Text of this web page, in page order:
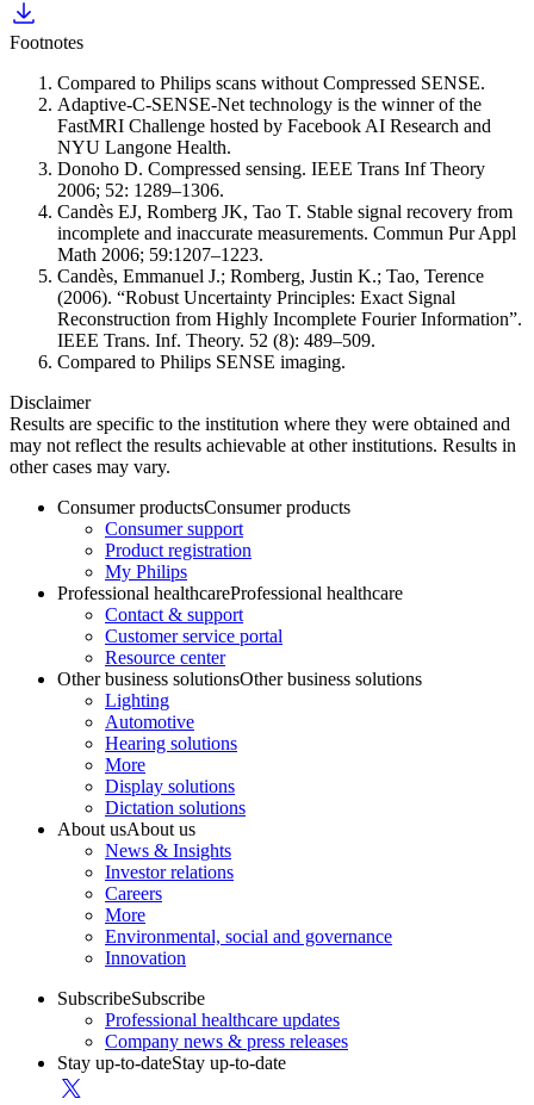
Footnotes
Compared to Philips scans without Compressed SENSE.
Adaptive-C-SENSE-Net technology is the winner of the
FastMRI Challenge hosted by Facebook AI Research and
NYU Langone Health.
Donoho D. Compressed sensing. IEEE Trans Inf Theory
2006; 52: 1289–1306.
Candès EJ, Romberg JK, Tao T. Stable signal recovery from
incomplete and inaccurate measurements. Commun Pur Appl
Math 2006; 59:1207–1223.
Candès, Emmanuel J.; Romberg, Justin K.; Tao, Terence
(2006). “Robust Uncertainty Principles: Exact Signal
Reconstruction from Highly Incomplete Fourier Information”.
IEEE Trans. Inf. Theory. 52 (8): 489–509.
Compared to Philips SENSE imaging.
Disclaimer
Results are specific to the institution where they were obtained and
may not reflect the results achievable at other institutions. Results in
other cases may vary.
Consumer productsConsumer products
Consumer support
Product registration
My Philips
Professional healthcareProfessional healthcare
Contact & support
Customer service portal
Resource center
Other business solutionsOther business solutions
Lighting
Automotive
Hearing solutions
More
Display solutions
Dictation solutions
About usAbout us
News & Insights
Investor relations
Careers
More
Environmental, social and governance
Innovation
SubscribeSubscribe
Professional healthcare updates
Company news & press releases
Stay up-to-dateStay up-to-date